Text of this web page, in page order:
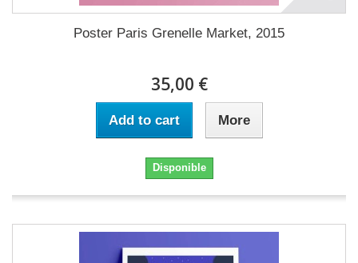
Poster Paris Grenelle Market, 2015
35,00 €
Add to cart More
Disponible